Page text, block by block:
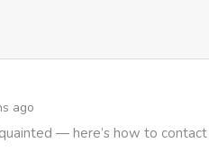
ago
— here’s how to